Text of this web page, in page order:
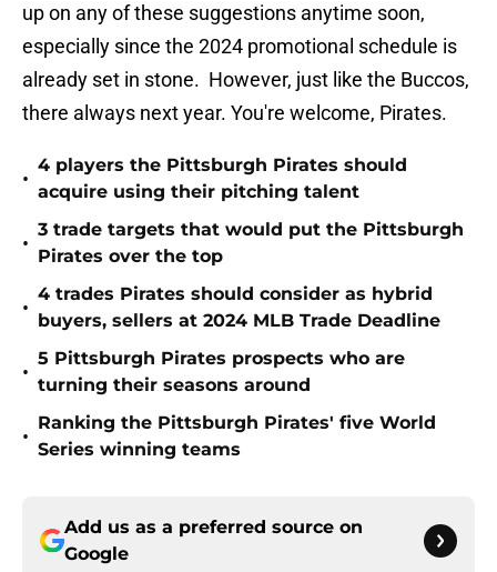
up on any of these suggestions anytime soon,
especially since the 2024 promotional schedule is
already set in stone. However, just like the Buccos,
there always next year. You're welcome, Pirates.
•
4 players the Pittsburgh Pirates should
acquire using their pitching talent
•
3 trade targets that would put the Pittsburgh
Pirates over the top
•
4 trades Pirates should consider as hybrid
buyers, sellers at 2024 MLB Trade Deadline
•
5 Pittsburgh Pirates prospects who are
turning their seasons around
•
Ranking the Pittsburgh Pirates' five World
Series winning teams
Add us as a preferred source on
Google